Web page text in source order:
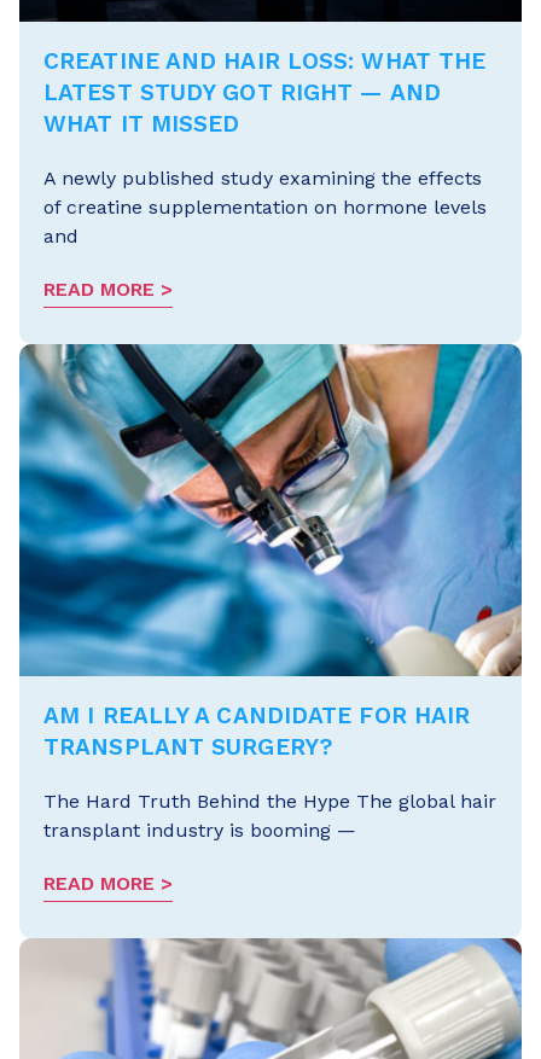
CREATINE AND HAIR LOSS: WHAT THE
LATEST STUDY GOT RIGHT — AND
WHAT IT MISSED
A newly published study examining the effects
of creatine supplementation on hormone levels
and
READ MORE
AM I REALLY A CANDIDATE FOR HAIR
TRANSPLANT SURGERY?
The Hard Truth Behind the Hype The global hair
transplant industry is booming —
READ MORE